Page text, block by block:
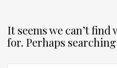
It seems we can’t find
for. Perhaps